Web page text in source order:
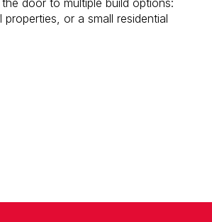
door to multiple build options:
or a small residential